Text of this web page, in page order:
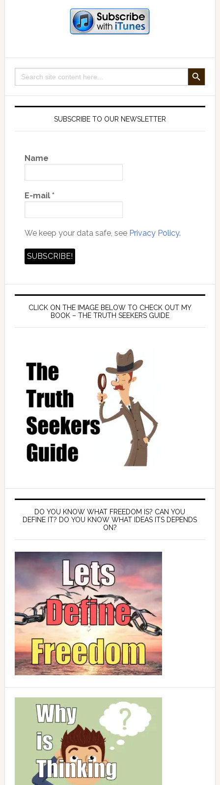
Thornton
Search
for:
SEARCH BUTTON
SUBSCRIBE TO OUR NEWSLETTER
Name
E-mail *
We keep your data safe, see Privacy Policy.
CLICK ON THE IMAGE BELOW TO CHECK OUT MY
BOOK – THE TRUTH SEEKERS GUIDE
DO YOU KNOW WHAT FREEDOM IS? CAN YOU
DEFINE IT? DO YOU KNOW WHAT IDEAS ITS DEPENDS
ON?